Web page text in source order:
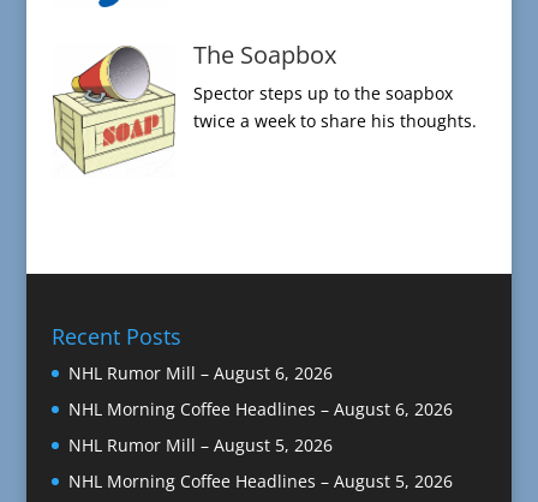
The Soapbox
Spector steps up to the soapbox
twice a week to share his thoughts.
Recent Posts
NHL Rumor Mill – August 6, 2026
NHL Morning Coffee Headlines – August 6, 2026
NHL Rumor Mill – August 5, 2026
NHL Morning Coffee Headlines – August 5, 2026